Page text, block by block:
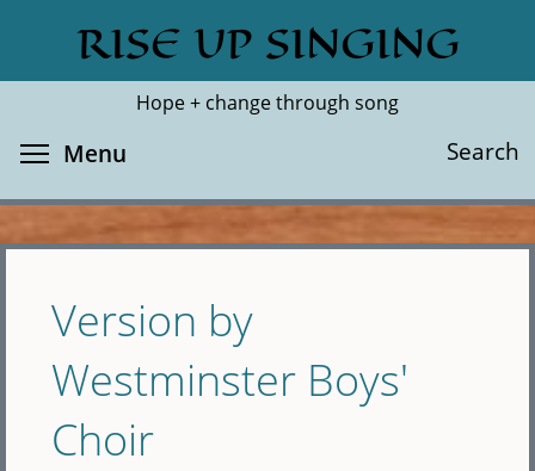
main
RISE UP SINGING
Hope + change through song
Search
Search
Menu
Version by
Westminster Boys'
Choir